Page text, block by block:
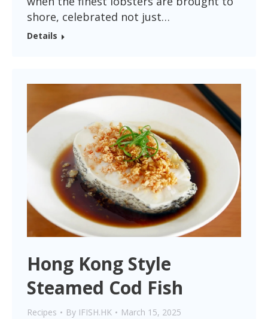
shore, celebrated not just…
Details
Hong Kong Style
Steamed Cod Fish
Recipes By IFISH.HK March 15, 2025